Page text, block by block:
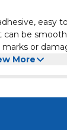
easy
can be
or
masking
More